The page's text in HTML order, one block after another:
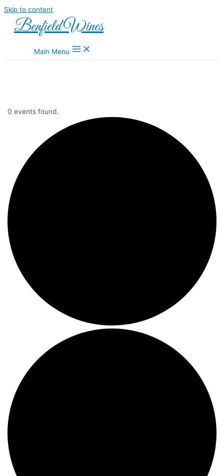
Skip to content
Benfield Wines
Main Menu
0 events found.